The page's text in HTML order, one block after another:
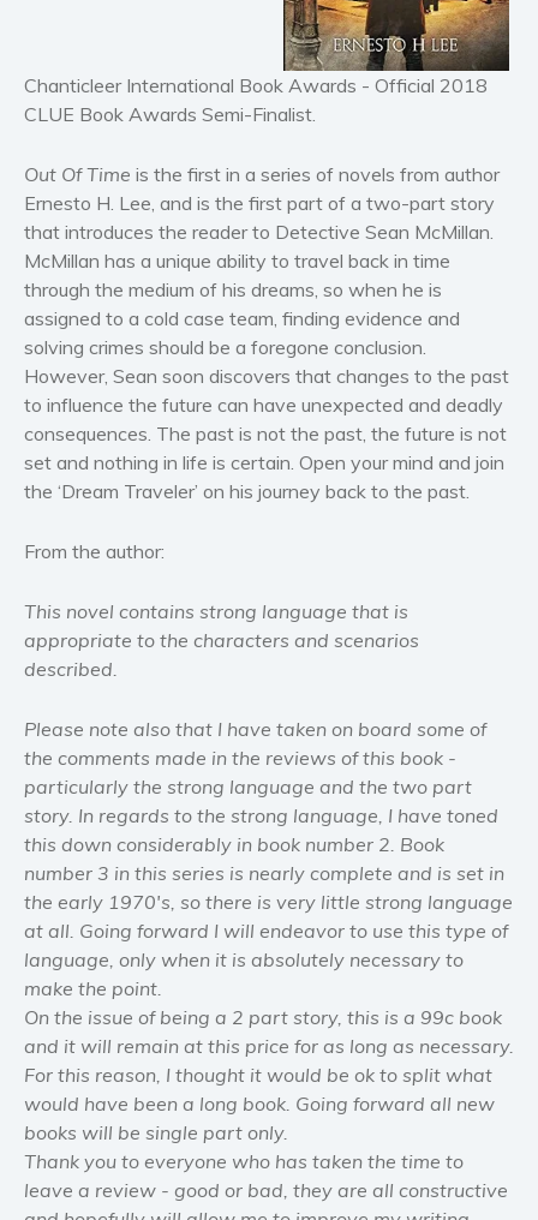
Horror
Literary fiction
Mystery
Thriller
Political thriller
Science Fiction and Dystopia
Political
Romance
Contemporary romance
Romantic suspense
Erotica
Short stories
Young Adult
Non-fiction
Cooking
Gardening
Health and fitness
History
American history
Humor and satire
Poetry
Self help & psychology
Sport
Travel
Chanticleer International Book Awards - Official 2018
CLUE Book Awards Semi-Finalist.
Out Of Time is the first in a series of novels from author
Ernesto H. Lee, and is the first part of a two-part story
that introduces the reader to Detective Sean McMillan.
McMillan has a unique ability to travel back in time
through the medium of his dreams, so when he is
assigned to a cold case team, finding evidence and
solving crimes should be a foregone conclusion.
However, Sean soon discovers that changes to the past
to influence the future can have unexpected and deadly
consequences. The past is not the past, the future is not
set and nothing in life is certain. Open your mind and join
the ‘Dream Traveler’ on his journey back to the past.
From the author:
This novel contains strong language that is
appropriate to the characters and scenarios
described.
Please note also that I have taken on board some of
the comments made in the reviews of this book -
particularly the strong language and the two part
story. In regards to the strong language, I have toned
this down considerably in book number 2. Book
number 3 in this series is nearly complete and is set in
the early 1970's, so there is very little strong language
at all. Going forward I will endeavor to use this type of
language, only when it is absolutely necessary to
make the point.
On the issue of being a 2 part story, this is a 99c book
and it will remain at this price for as long as necessary.
For this reason, I thought it would be ok to split what
would have been a long book. Going forward all new
books will be single part only.
Thank you to everyone who has taken the time to
leave a review - good or bad, they are all constructive